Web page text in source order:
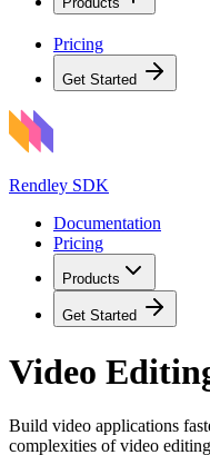
Pricing
Get Started
Rendley SDK
Documentation
Pricing
Products
Get Started
Video
Build video applications
complexities of video